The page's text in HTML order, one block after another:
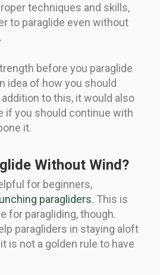
techniques and skills,
to paraglide even without
before you paraglide
idea of how you should
to this, it would also
if you should continue with
it.
Without Wind?
for beginners,
paragliders. This is
for paragliding, though.
paragliders in staying aloft
is not a golden rule to have